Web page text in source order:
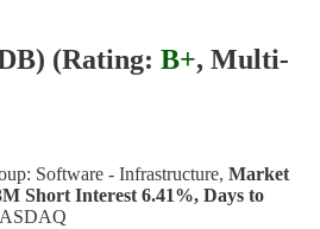
(Rating: B+, Multi-
Software - Infrastructure, Market
Short Interest 6.41%, Days to